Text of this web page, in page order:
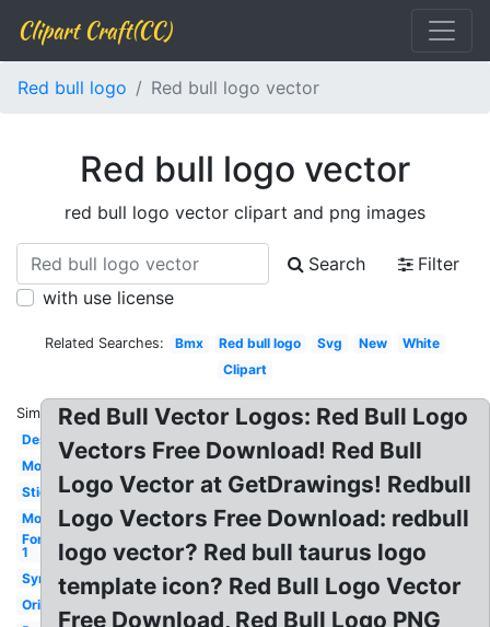
Clipart Craft(CC)
Red bull logo Red bull logo vector
Red bull logo vector
red bull logo vector clipart and png images
Search
Filter
with use license
Related Searches: Bmx Red bull logo Svg New
White
Clipart
Similar:
Design
Monster
Sticker
Motocross
Formula
1
Symbol
Original
Red Bull Vector Logos: Red Bull Logo
Vectors Free Download! Red Bull
Logo Vector at GetDrawings! Redbull
Logo Vectors Free Download: redbull
logo vector? Red bull taurus logo
template icon? Red Bull Logo Vector
Free Download, Red Bull Logo PNG